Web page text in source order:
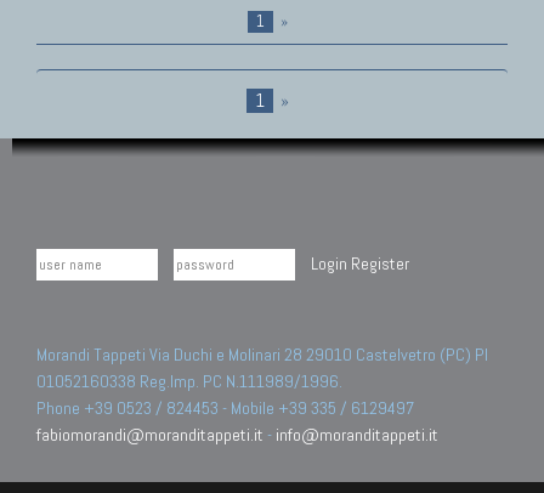
1 »
1 »
Login Register
Morandi Tappeti Via Duchi e Molinari 28 29010 Castelvetro (PC) PI
01052160338 Reg.Imp. PC N.111989/1996.
Phone +39 0523 / 824453 - Mobile +39 335 / 6129497
fabiomorandi@moranditappeti.it - info@moranditappeti.it